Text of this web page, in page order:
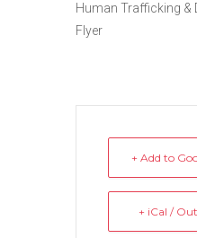
Human Trafficking &
Flyer
+ Add to
+ iCal /